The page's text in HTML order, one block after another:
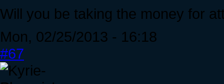
Will you be taking the money for
Mon, 02/25/2013 - 16:18
#67